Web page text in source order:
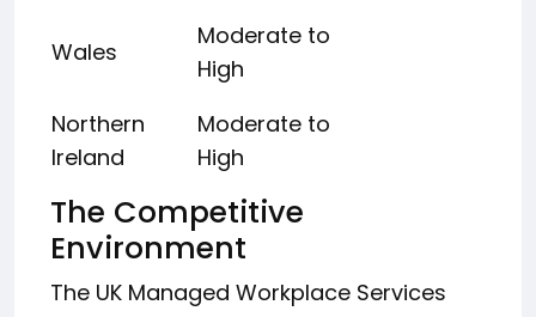
Wales
Moderate to
High
Northern
Ireland
Moderate to
High
The Competitive
Environment
The UK Managed Workplace Services